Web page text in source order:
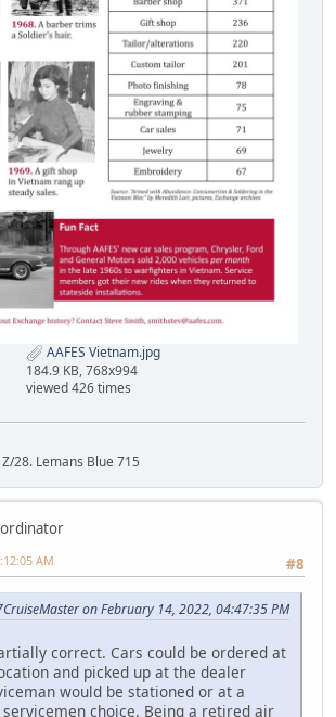
AAFES Vietnam.jpg
184.9 KB, 768x994
viewed 426 times
28. Lemans Blue 715
#8
AM
on February 14, 2022, 04:47:35 PM
correct. Cars could be ordered at
and picked up at the dealer
would be stationed or at a
choice. Being a retired air